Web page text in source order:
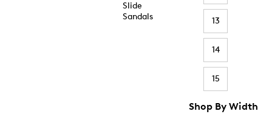
Slide
Sandals
13
14
15
Shop By Width